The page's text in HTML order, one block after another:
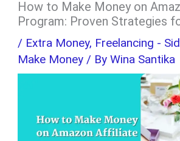
How to Make Money on
Program: Proven Strategies
/ Extra Money, Freelancing -
Make Money / ByWina Santika